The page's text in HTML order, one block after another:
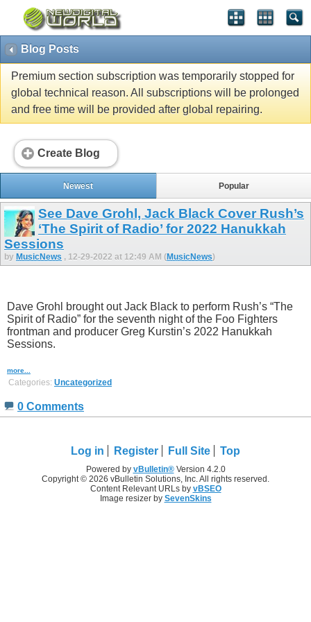
Blog Posts
Premium section subscription was temporarily stopped for
global technical reason. All subscriptions will be prolonged
and free time will be provided after global repairing.
Create Blog
Newest Popular
See Dave Grohl, Jack Black Cover Rush’s
‘The Spirit of Radio’ for 2022 Hanukkah
Sessions
by MusicNews , 12-29-2022 at 12:49 AM (MusicNews)
Dave Grohl brought out Jack Black to perform Rush’s “The
Spirit of Radio” for the seventh night of the Foo Fighters
frontman and producer Greg Kurstin’s 2022 Hanukkah
Sessions.
more...
Categories: Uncategorized
0 Comments
Log in Register Full Site Top
Powered by vBulletin®Version 4.2.0
Copyright © 2026 vBulletin Solutions, Inc. All rights reserved.
Content Relevant URLs by vBSEO
Image resizer by SevenSkins